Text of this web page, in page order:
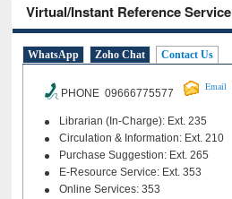
Virtual/Instant Reference Service
WhatsApp Zoho Chat Contact Us
PHONE 09666775577
Email
Librarian (In-Charge): Ext. 235
Circulation & Information: Ext. 210
Purchase Suggestion: Ext. 265
E-Resource Service: Ext. 353
Online Services: 353